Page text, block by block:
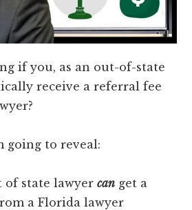
if you, as an out-of-state
receive a referral fee
going to reveal:
of state lawyercan get a
a Florida lawyer